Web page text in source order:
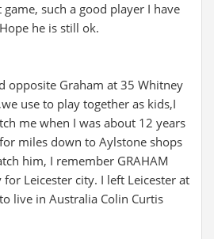
such a good player I have
he is still ok.
opposite Graham at 35 Whitney
use to play together as kids,I
me when I was about 12 years
miles down to Aylstone shops
him, I remember GRAHAM
Leicester city. I left Leicester at
live in Australia Colin Curtis